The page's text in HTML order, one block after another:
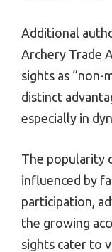
Additional
Archery Trade
sights as “non-
distinct
especially in
The popularity
influenced by
participation,
the growing
sights cater to